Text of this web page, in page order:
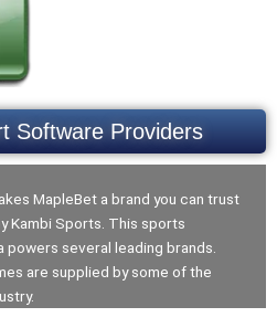
Software Providers
MapleBet a brand you can trust
Kambi Sports. This sports
several leading brands.
are supplied by some of the